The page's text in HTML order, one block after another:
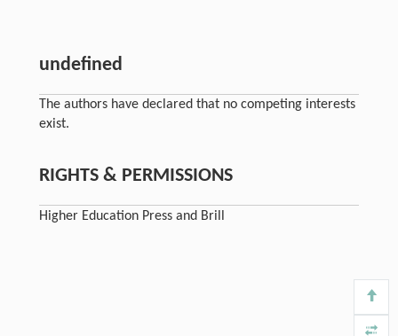
undefined
The authors have declared that no competing interests
exist.
RIGHTS & PERMISSIONS
Higher Education Press and Brill